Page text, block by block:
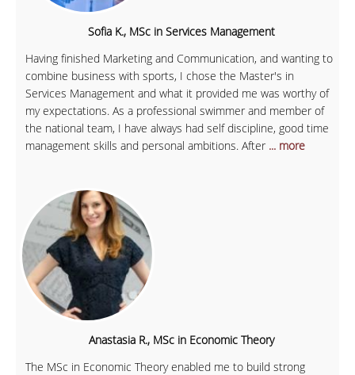
Sofia K., MSc in Services Management
Having finished Marketing and Communication, and wanting to
combine business with sports, I chose the Master's in
Services Management and what it provided me was worthy of
my expectations. As a professional swimmer and member of
the national team, I have always had self discipline, good time
management skills and personal ambitions. After ... more
Anastasia R., MSc in Economic Theory
The MSc in Economic Theory enabled me to build strong